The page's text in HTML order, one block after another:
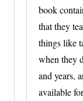
book
that they
things like
when they
and years,
available